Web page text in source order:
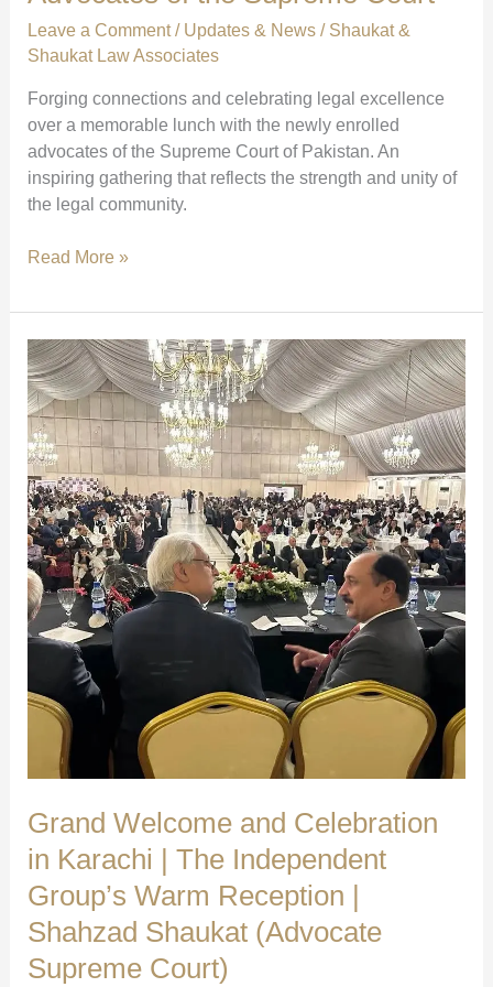
foundation
of
through
knowledge.”
Leave a Comment / Updates & News/ Shaukat &
Shaukat Law Associates
Forging connections and celebrating legal excellence
over a memorable lunch with the newly enrolled
advocates of the Supreme Court of Pakistan. An
inspiring gathering that reflects the strength and unity of
the legal community.
Lunch
Newly
Enrolled
Advocates
of
the
Supreme
Court
Read More »
Grand Welcome and Celebration
in Karachi | The Independent
Group’s Warm Reception |
Shahzad Shaukat (Advocate
Supreme Court)